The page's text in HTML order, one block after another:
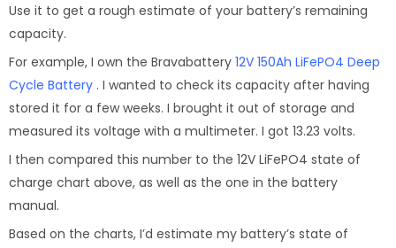
Use it to get a rough estimate of your battery’s remaining
capacity.
For example, I own the Bravabattery 12V 150Ah LiFePO4 Deep
Cycle Battery . I wanted to check its capacity after having
stored it for a few weeks. I brought it out of storage and
measured its voltage with a multimeter. I got 13.23 volts.
I then compared this number to the 12V LiFePO4 state of
charge chart above, as well as the one in the battery
manual.
Based on the charts, I’d estimate my battery’s state of